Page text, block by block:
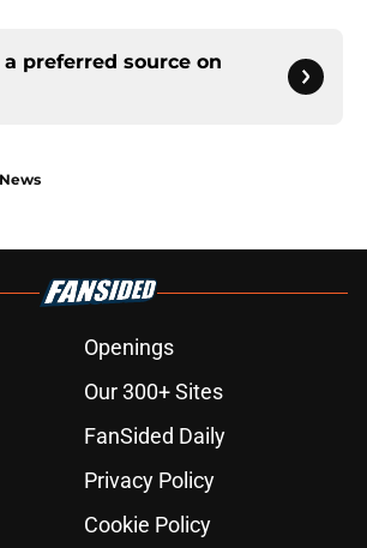
preferred source on
Openings
Our 300+ Sites
FanSided Daily
Privacy Policy
Cookie Policy